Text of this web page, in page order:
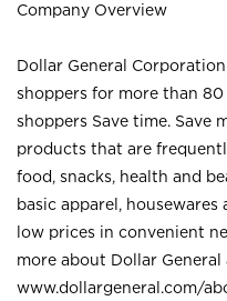
Company Overview
Dollar General
shoppers for more than 80
shoppers Save time. Save
products that are
food, snacks, health and
basic apparel,
low prices in convenient
more about Dollar General
www.dollargeneral.com/